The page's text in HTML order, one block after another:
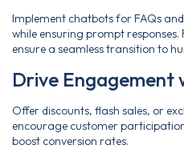
Implement chatbots for FAQs
while ensuring prompt
ensure a seamless transition to
Drive Engagement
Offer discounts, flash sales, or
encourage customer
boost conversion rates.